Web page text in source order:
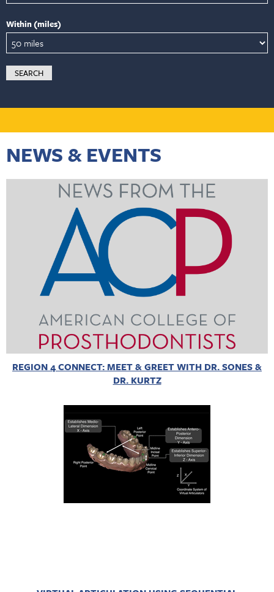
Within (miles)
NEWS & EVENTS
REGION 4 CONNECT: MEET & GREET WITH DR. SONES &
DR. KURTZ